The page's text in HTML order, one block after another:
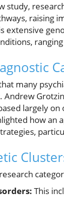
study,
raising
extensive
many
Andrew
largely
how an
This